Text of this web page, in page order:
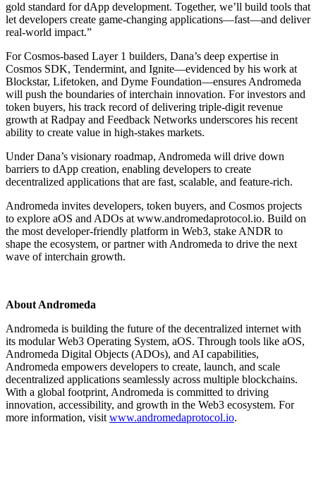
gold standard for dApp development. Together, we’ll build tools that
let developers create game-changing applications—fast—and deliver
real-world impact.”
For Cosmos-based Layer 1 builders, Dana’s deep expertise in
Cosmos SDK, Tendermint, and Ignite—evidenced by his work at
Blockstar, Lifetoken, and Dyme Foundation—ensures Andromeda
will push the boundaries of interchain innovation. For investors and
token buyers, his track record of delivering triple-digit revenue
growth at Radpay and Feedback Networks underscores his recent
ability to create value in high-stakes markets.
Under Dana’s visionary roadmap, Andromeda will drive down
barriers to dApp creation, enabling developers to create
decentralized applications that are fast, scalable, and feature-rich.
Andromeda invites developers, token buyers, and Cosmos projects
to explore aOS and ADOs at www.andromedaprotocol.io. Build on
the most developer-friendly platform in Web3, stake ANDR to
shape the ecosystem, or partner with Andromeda to drive the next
wave of interchain growth.
About Andromeda
Andromeda is building the future of the decentralized internet with
its modular Web3 Operating System, aOS. Through tools like aOS,
Andromeda Digital Objects (ADOs), and AI capabilities,
Andromeda empowers developers to create, launch, and scale
decentralized applications seamlessly across multiple blockchains.
With a global footprint, Andromeda is committed to driving
innovation, accessibility, and growth in the Web3 ecosystem. For
more information, visit www.andromedaprotocol.io.